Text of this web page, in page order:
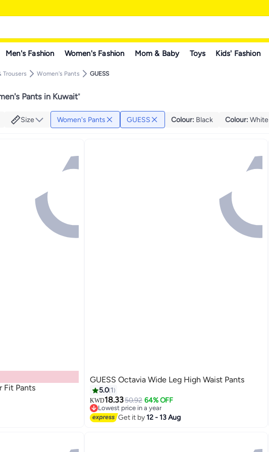
Men's Fashion Women's Fashion Mom & Baby Toys Kids' Fashion
Trousers Women's Pants GUESS
Pants in Kuwait"
Size Women's Pants GUESS Colour: Black Colour: White
Fit Pants
GUESS Octavia Wide Leg High Waist Pants
5.0 1
KWD18.3350.92 64% OFF
Lowest price in a year
Lowest price in a year
Get it by12 - 13 Aug